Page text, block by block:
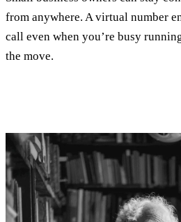
from anywhere. A virtual number
call even when you’re busy
the move.